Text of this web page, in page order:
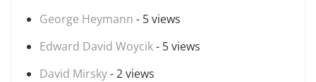
George Heymann - 5 views
Edward David Woycik- 5 views
David Mirsky- 2 views